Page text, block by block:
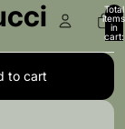
Total
items
in
cart:
to cart